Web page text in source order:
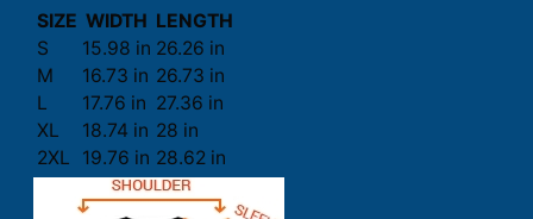
SIZE WIDTH LENGTH
S
15.98 in 26.26 in
M
16.73 in 26.73 in
L
17.76 in 27.36 in
XL
18.74 in 28 in
2XL
19.76 in 28.62 in